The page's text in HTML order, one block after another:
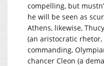
compelling, but
he will be seen as
Athens, likewise,
(an aristocratic
commanding,
chancer Cleon (a